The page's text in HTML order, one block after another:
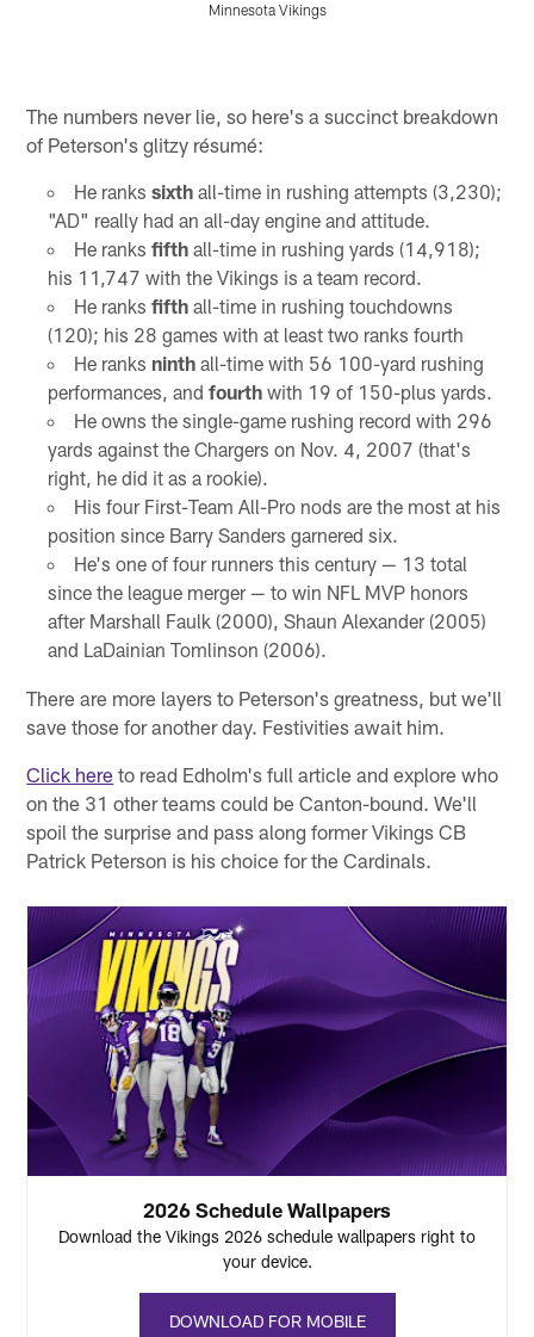
Minnesota Vikings
The numbers never lie, so here's a succinct breakdown
of Peterson's glitzy résumé:
He ranks sixthall-time in rushing attempts (3,230);
"AD" really had an all-day engine and attitude.
He ranks fifthall-time in rushing yards (14,918);
his 11,747 with the Vikings is a team record.
He ranks fifthall-time in rushing touchdowns
(120); his 28 games with at least two ranks fourth
He ranks ninthall-time with 56 100-yard rushing
performances, and fourthwith 19 of 150-plus yards.
He owns the single-game rushing record with 296
yards against the Chargers on Nov. 4, 2007 (that's
right, he did it as a rookie).
His four First-Team All-Pro nods are the most at his
position since Barry Sanders garnered six.
He's one of four runners this century — 13 total
since the league merger — to win NFL MVP honors
after Marshall Faulk (2000), Shaun Alexander (2005)
and LaDainian Tomlinson (2006).
There are more layers to Peterson's greatness, but we'll
save those for another day. Festivities await him.
Click here to read Edholm's full article and explore who
on the 31 other teams could be Canton-bound. We'll
spoil the surprise and pass along former Vikings CB
Patrick Peterson is his choice for the Cardinals.
2026 Schedule Wallpapers
Download the Vikings 2026 schedule wallpapers right to
your device.
DOWNLOAD FOR MOBILE